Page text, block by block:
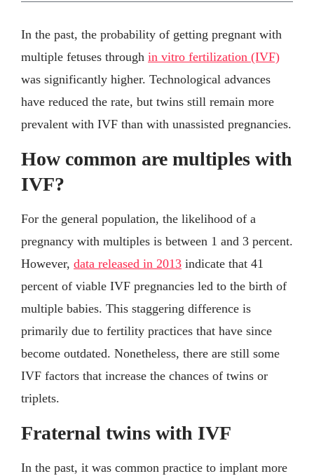
In the past, the probability of getting pregnant with
multiple fetuses through in vitro fertilization (IVF)
was significantly higher. Technological advances
have reduced the rate, but twins still remain more
prevalent with IVF than with unassisted pregnancies.
How common are multiples with
IVF?
For the general population, the likelihood of a
pregnancy with multiples is between 1 and 3 percent.
However, data released in 2013 indicate that 41
percent of viable IVF pregnancies led to the birth of
multiple babies. This staggering difference is
primarily due to fertility practices that have since
become outdated. Nonetheless, there are still some
IVF factors that increase the chances of twins or
triplets.
Fraternal twins with IVF
In the past, it was common practice to implant more